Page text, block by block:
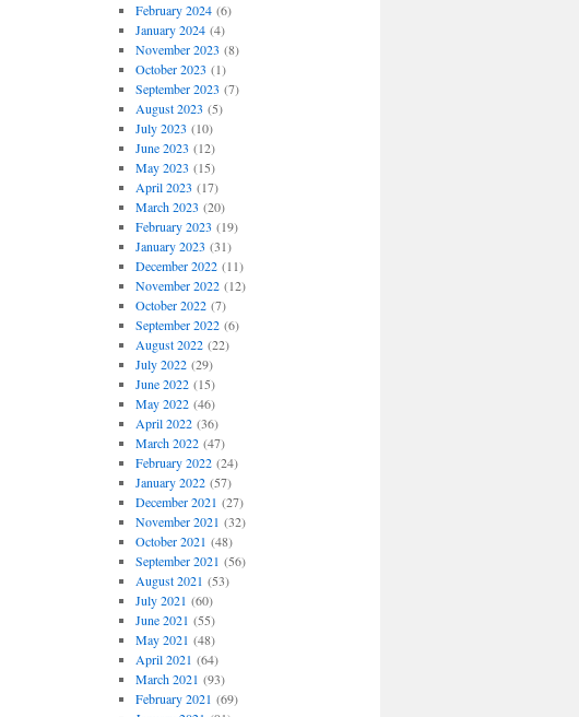
February 2024(6)
January 2024(4)
November 2023 (8)
October 2023 (1)
September 2023 (7)
August 2023 (5)
July 2023 (10)
June 2023 (12)
May 2023 (15)
April 2023 (17)
March 2023 (20)
February 2023 (19)
January 2023 (31)
December 2022(11)
November 2022(12)
October 2022(7)
September 2022(6)
August 2022(22)
July 2022(29)
June 2022(15)
May 2022(46)
April 2022(36)
March 2022(47)
February 2022(24)
January 2022(57)
December 2021 (27)
November 2021 (32)
October 2021 (48)
September 2021 (56)
August 2021 (53)
July 2021 (60)
June 2021 (55)
May 2021 (48)
April 2021 (64)
March 2021 (93)
February 2021 (69)